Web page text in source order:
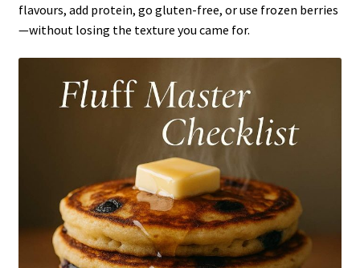
flavours, add protein, go gluten-free, or use frozen berries
—without losing the texture you came for.